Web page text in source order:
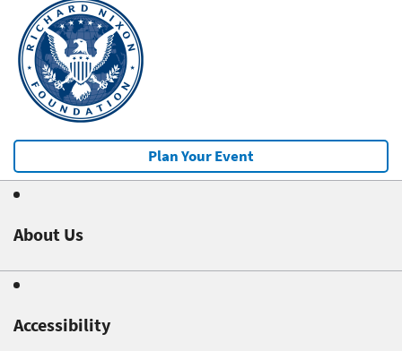
Plan Your Event
About Us
Accessibility